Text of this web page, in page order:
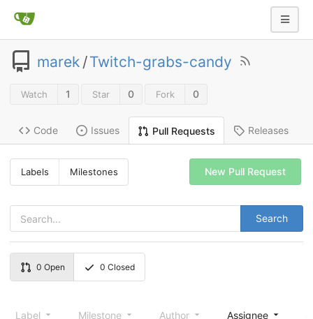
marek /Twitch-grabs-candy
Watch 1 Star 0 Fork 0
Code Issues Pull Requests Releases
Labels Milestones
Search
New Pull Request
0 Open 0 Closed
Label Milestone Author Assignee